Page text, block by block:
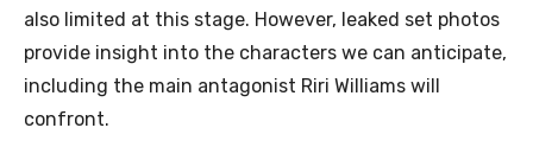
also limited at this stage. However, leaked set photos
provide insight into the characters we can anticipate,
including the main antagonist Riri Williams will
confront.